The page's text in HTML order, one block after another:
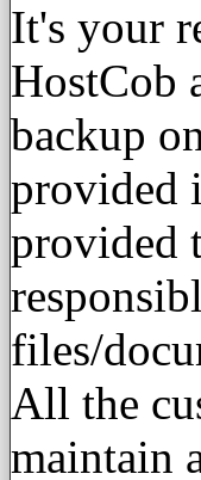
It's your
HostCob
backup
provided
provided
files/
All the
maintain